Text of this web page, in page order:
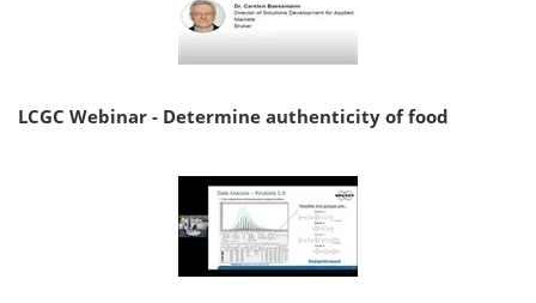
LCGC Webinar - Determine authenticity of food